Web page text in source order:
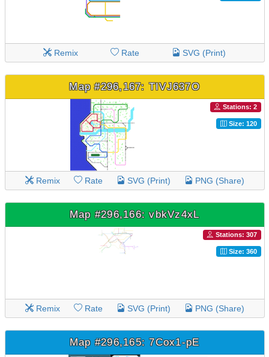
Remix Rate SVG (Print)
Map #296,167: TIVJ637O
Stations: 2
Size: 120
Remix Rate SVG (Print) PNG (Share)
Map #296,166: vbkVz4xL
Stations: 307
Size: 360
Remix Rate SVG (Print) PNG (Share)
Map #296,165: 7Cox1-pE